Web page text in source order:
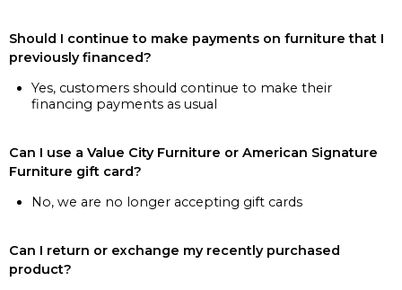
Should I continue to make payments on furniture that I
previously financed?
Yes, customers should continue to make their
financing payments as usual
Can I use a Value City Furniture or American Signature
Furniture gift card?
No, we are no longer accepting gift cards
Can I return or exchange my recently purchased
product?